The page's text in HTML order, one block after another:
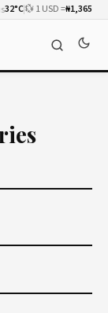
32°C💱 1 USD =₦1,365